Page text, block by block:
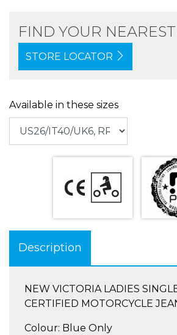
FIND YOUR
STORE LOCATOR
Available in these sizes
Description
NEW VICTORIA LADIES
CERTIFIED MOTORCYCLE
Colour: Blue Only